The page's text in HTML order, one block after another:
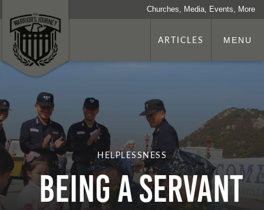
Churches, Media, Events, More
ARTICLES MENU
HELPLESSNESS
Being a Servant